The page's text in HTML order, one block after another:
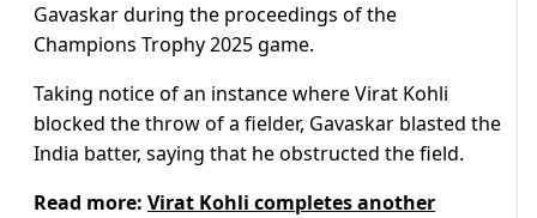
Gavaskar during the proceedings of the
Champions Trophy 2025 game.
Taking notice of an instance where Virat Kohli
blocked the throw of a fielder, Gavaskar blasted the
India batter, saying that he obstructed the field.
Read more: Virat Kohli completes another